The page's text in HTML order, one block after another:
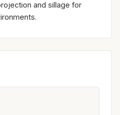
and sillage for